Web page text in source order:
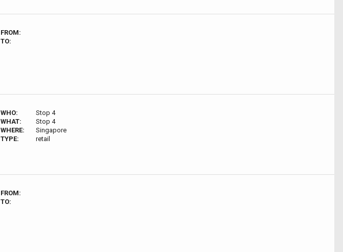
FROM:
TO:
WHO:
Stop 4
WHAT:
Stop 4
WHERE:
Singapore
TYPE:
retail
FROM:
TO: